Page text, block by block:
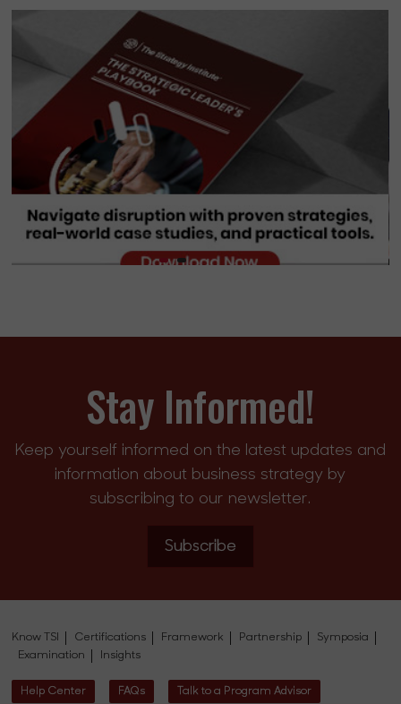
Stay Informed!
Keep yourself informed on the latest updates and
information about business strategy by
subscribing to our newsletter.
Subscribe
Know TSI Certifications Framework Partnership
Symposia
Examination
Insights
Help Center FAQs Talk to a Program Advisor